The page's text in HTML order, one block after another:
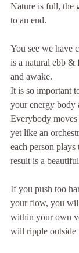
Nature is full, the
to an end.
You see we have
is a natural ebb &
and awake.
It is so important
your energy body
Everybody
yet like an
each person
result is a
If you push too
your flow, you
within your own
will ripple outside